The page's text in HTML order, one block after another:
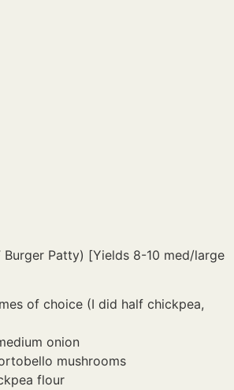
Burger Patty) [Yields 8-10 med/large
of choice (I did half chickpea,
onion
mushrooms
flour